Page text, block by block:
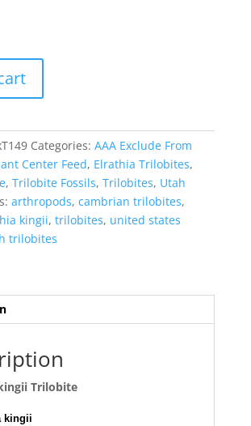
Categories: AAA Exclude From
Center Feed, Elrathia Trilobites,
, Trilobite Fossils, Trilobites, Utah
arthropods, cambrian trilobites,
kingii, trilobites, united states
trilobites
Trilobite
kingii